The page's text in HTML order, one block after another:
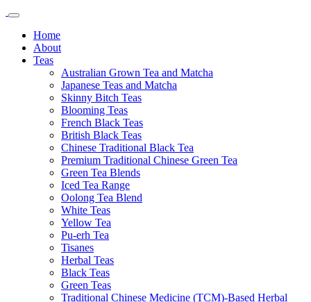
Home
About
Teas
Australian Grown Tea and Matcha
Japanese Teas and Matcha
Skinny Bitch Teas
Blooming Teas
French Black Teas
British Black Teas
Chinese Traditional Black Tea
Premium Traditional Chinese Green Tea
Green Tea Blends
Iced Tea Range
Oolong Tea Blend
White Teas
Yellow Tea
Pu-erh Tea
Tisanes
Herbal Teas
Black Teas
Green Teas
Traditional Chinese Medicine (TCM)-Based Herbal